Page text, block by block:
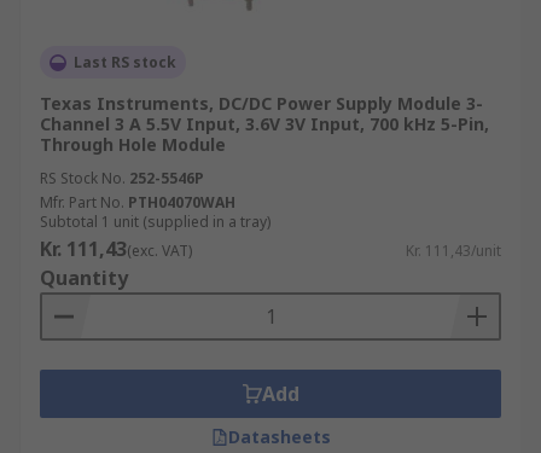
Last RS stock
Texas Instruments, DC/DC Power Supply Module 3-
Channel 3 A 5.5V Input, 3.6V 3V Input, 700 kHz 5-Pin,
Through Hole Module
RS Stock No. 252-5546P
Mfr. Part No. PTH04070WAH
Subtotal 1 unit (supplied in a tray)
Kr. 111,43(exc. VAT) Kr. 111,43/unit
Quantity
Add
Datasheets